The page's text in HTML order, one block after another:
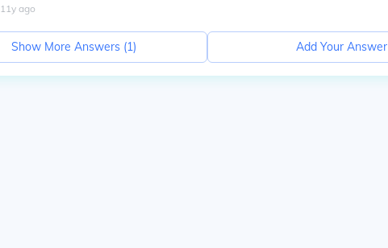
11y ago
Show More Answers (1) Add Your Answer